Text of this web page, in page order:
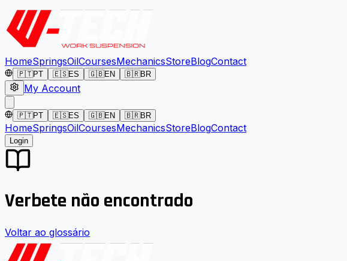
HomeSpringsOilCoursesMechanicsStoreBlogContact
🇵🇹PT 🇪🇸ES 🇬🇧EN 🇧🇷BR
My Account
🇵🇹PT 🇪🇸ES 🇬🇧EN 🇧🇷BR
HomeSpringsOilCoursesMechanicsStoreBlogContact
Login
Verbete não encontrado
Voltar ao glossário